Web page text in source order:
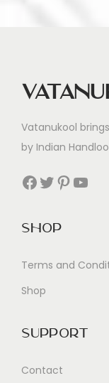
Vatanukool
by Indian
Facebook Twitter Pinterest YouTube
Shop
Terms and
Shop
Support
Contact